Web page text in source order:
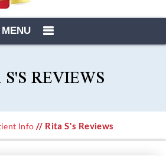
MENU
REVIEWS
Info // Rita S's Reviews